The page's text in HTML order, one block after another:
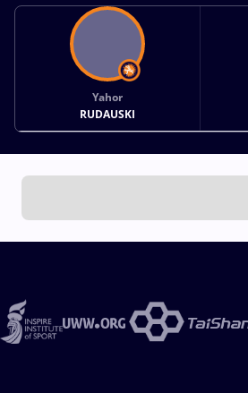
Yahor
RUDAUSKI